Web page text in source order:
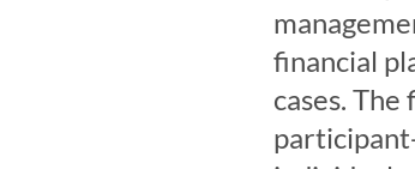
financial
cases.